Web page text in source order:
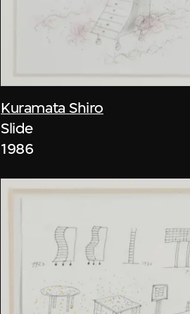
Kuramata Shiro
Slide
1986